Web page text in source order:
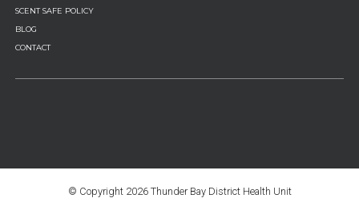
SCENT SAFE POLICY
BLOG
CONTACT
© Copyright 2026 Thunder Bay District Health Unit